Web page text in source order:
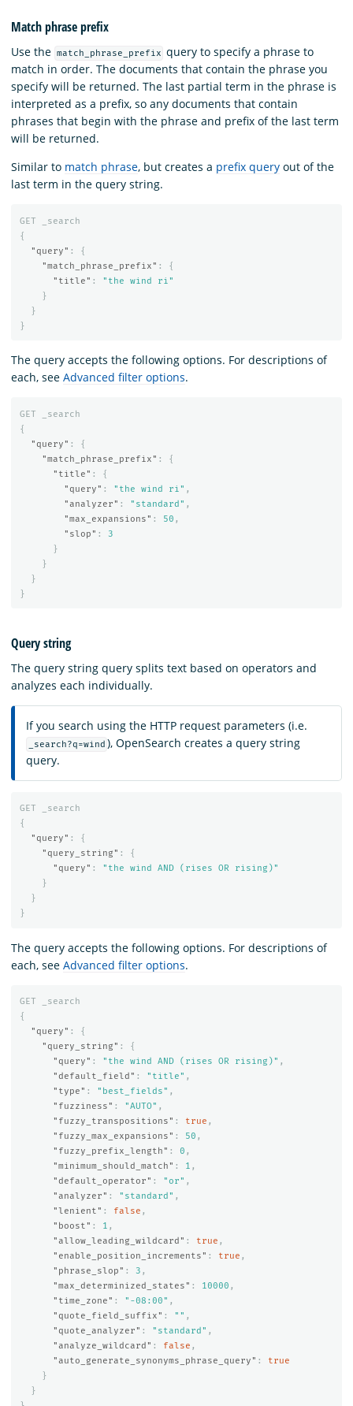
Match phrase prefix
Use the match_phrase_prefix query to specify a phrase to
match in order. The documents that contain the phrase you
specify will be returned. The last partial term in the phrase is
interpreted as a prefix, so any documents that contain
phrases that begin with the phrase and prefix of the last term
will be returned.
Similar to match phrase, but creates a prefix query out of the
last term in the query string.
GET
_search
{
"query" :
{
"match_phrase_prefix" :
{
"title" :
"the wind ri"
}
}
}
The query accepts the following options. For descriptions of
each, see Advanced filter options.
GET
_search
{
"query" :
{
"match_phrase_prefix" :
{
"title" :
{
"query" : "the wind ri" ,
"analyzer" : "standard" ,
"max_expansions" : 50 ,
"slop" :
3
}
}
}
}
Query string
The query string query splits text based on operators and
analyzes each individually.
If you search using the HTTP request parameters (i.e.
_search?q=wind ), OpenSearch creates a query string
query.
GET
_search
{
"query" :
{
"query_string" :
{
"query" :
"the wind AND (rises OR rising)"
}
}
}
The query accepts the following options. For descriptions of
each, see Advanced filter options.
GET
_search
{
"query" :
{
"query_string" :
{
"query" : "the wind AND (rises OR rising)" ,
"default_field" : "title" ,
"type" : "best_fields" ,
"fuzziness" : "AUTO" ,
"fuzzy_transpositions" : true ,
"fuzzy_max_expansions" : 50 ,
"fuzzy_prefix_length" : 0 ,
"minimum_should_match" : 1 ,
"default_operator" : "or" ,
"analyzer" : "standard" ,
"lenient" : false ,
"boost" : 1 ,
"allow_leading_wildcard" : true ,
"enable_position_increments" : true ,
"phrase_slop" : 3 ,
"max_determinized_states" : 10000 ,
"time_zone" : "-08:00" ,
"quote_field_suffix" : "" ,
"quote_analyzer" : "standard" ,
"analyze_wildcard" : false ,
"auto_generate_synonyms_phrase_query" :
true
}
}